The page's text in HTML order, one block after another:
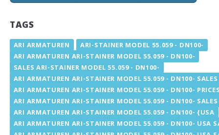
TAGS
ARI ARMATUREN
ARI-STAINER MODEL 55.059 - DN100-
ARI ARMATUREN ARI-STAINER MODEL 55.059 - DN100-
SALES ARI-STAINER MODEL 55.059 - DN100-
ARI ARMATUREN ARI-STAINER MODEL 55.059 - DN100- SALES
ARI ARMATUREN ARI-STAINER MODEL 55.059 - DN100-
ARI ARMATUREN ARI-STAINER MODEL 55.059 - DN100- SALES
ARI ARMATUREN ARI-STAINER MODEL 55.059 - DN100- {USA
ARI ARMATUREN ARI-STAINER MODEL 55.059 - DN100- USA